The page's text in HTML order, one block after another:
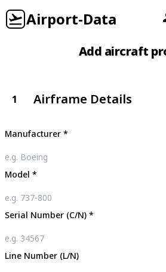
Airport-Data
Add aircraft
1 Airframe Details
Manufacturer *
Model *
Serial Number (C/N) *
Line Number (L/N)